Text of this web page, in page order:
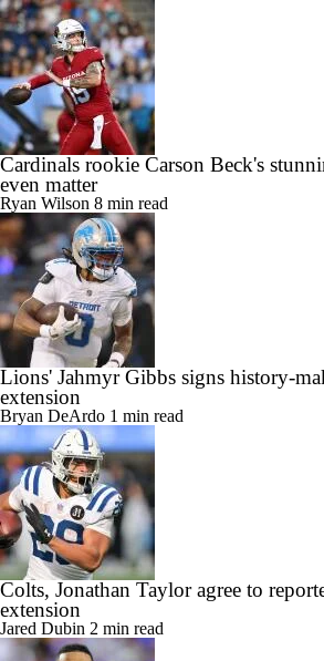
Cardinals rookie Carson Beck's
even matter
Ryan Wilson 8 min read
Lions' Jahmyr Gibbs signs history-
extension
Bryan DeArdo 1 min read
Colts, Jonathan Taylor agree to
extension
Jared Dubin 2 min read